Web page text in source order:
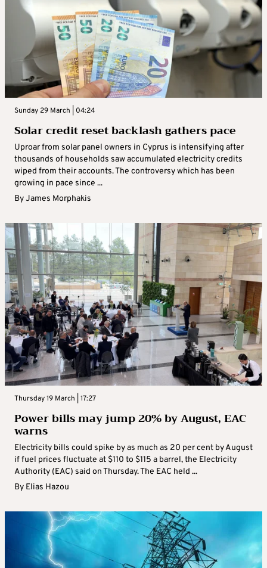
Sunday 29 March | 04:24
Solar credit reset backlash gathers pace
Uproar from solar panel owners in Cyprus is intensifying after
thousands of households saw accumulated electricity credits
wiped from their accounts. The controversy which has been
growing in pace since ...
ByJames Morphakis
Thursday 19 March | 17:27
Power bills may jump 20% by August, EAC
warns
Electricity bills could spike by as much as 20 per cent by August
if fuel prices fluctuate at $110 to $115 a barrel, the Electricity
Authority (EAC) said on Thursday. The EAC held ...
By Elias Hazou